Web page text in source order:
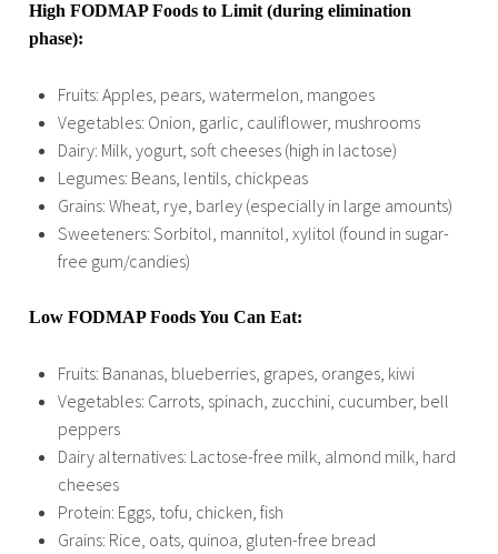
High FODMAP Foods to Limit (during elimination
phase):
Fruits: Apples, pears, watermelon, mangoes
Vegetables: Onion, garlic, cauliflower, mushrooms
Dairy: Milk, yogurt, soft cheeses (high in lactose)
Legumes: Beans, lentils, chickpeas
Grains: Wheat, rye, barley (especially in large amounts)
Sweeteners: Sorbitol, mannitol, xylitol (found in sugar-
free gum/candies)
Low FODMAP Foods You Can Eat:
Fruits: Bananas, blueberries, grapes, oranges, kiwi
Vegetables: Carrots, spinach, zucchini, cucumber, bell
peppers
Dairy alternatives: Lactose-free milk, almond milk, hard
cheeses
Protein: Eggs, tofu, chicken, fish
Grains: Rice, oats, quinoa, gluten-free bread